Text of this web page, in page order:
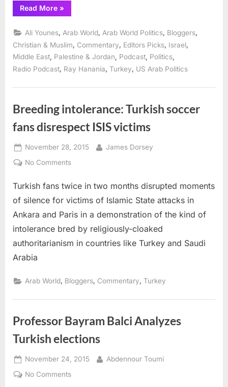
Read More“Radio
Podcast:
Palestinian
Diaspora
conference”
»
Ali Younes Arab World Arab World Politics Bloggers
Christian & Muslim
Commentary Editors Picks Israel
Middle East Palestine & Jordan Podcast Politics
Radio Podcast, Ray Hanania, Turkey, US Arab Politics
Breeding intolerance: Turkish soccer
fans disrespect ISIS victims
Posted
on
November 28, 2015 By
James Dorsey
No Commentson
intolerance:
Turkish
fans
disrespect
ISIS
Turkish fans twice in two months disrupted moments
of silence for victims of Islamic State attacks in
Ankara and Paris in a demonstration of the kind of
intolerance bred by religiously-cloaked
authoritarianism in countries like Turkey and Saudi
Arabia
Arab World, Bloggers, Commentary,Turkey
Professor Bayram Balci Analyzes
Turkish elections
Posted
on
November 24, 2015 By
Abdennour Toumi
No Commentson